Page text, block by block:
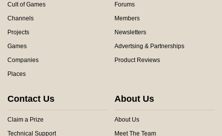
Cult of Games
Channels
Projects
Games
Companies
Places
Forums
Members
Newsletters
Advertsing & Partnerships
Product Reviews
Contact Us
Claim a Prize
Technical Support
About Us
About Us
Meet The Team